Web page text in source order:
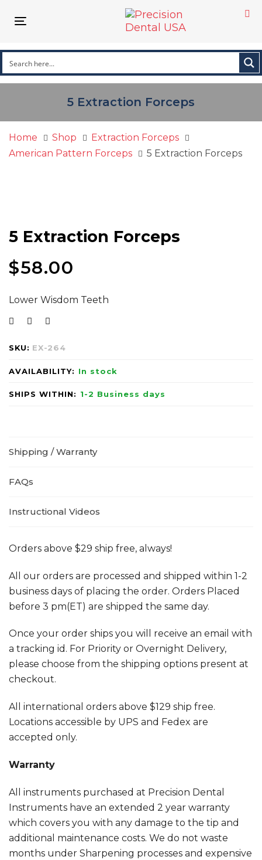
links
navigation
Skip
to
Toggle
5 Extraction Forceps
Home Shop
Extraction Forceps
American Pattern Forceps
5 Extraction Forceps
5 Extraction Forceps
$58.00
Lower Wisdom Teeth
SKU: EX-264
AVAILABILITY: In stock
SHIPS WITHIN: 1-2 Business days
Shipping / Warranty
FAQs
Instructional Videos
Orders above $29 ship free, always!
All our orders are processed and shipped within 1-2
business days of placing the order. Orders Placed
before 3 pm(ET) are shipped the same day.
Once your order ships you will receive an email with
a tracking id. For Priority or Overnight Delivery,
please choose from the shipping options present at
checkout.
All international orders above $129 ship free.
Locations accessible by UPS and Fedex are
accepted only.
Warranty
All instruments purchased at Precision Dental
Instruments have an extended 2 year warranty
which covers you with any damage to the tip and
additional maintenance costs. We do not waste
months under Sharpening processes and expensive